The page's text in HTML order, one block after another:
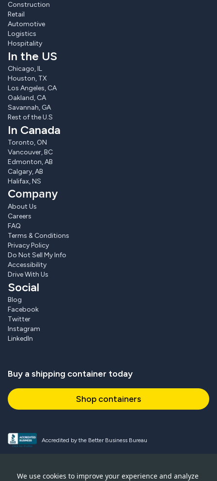
We use cookies to improve your experience and analyze
Construction
Retail
Automotive
Logistics
Hospitality
In the US
Chicago, IL
Houston, TX
Los Angeles, CA
Oakland, CA
Savannah, GA
Rest of the U.S
In Canada
Toronto, ON
Vancouver, BC
Edmonton, AB
Calgary, AB
Halifax, NS
Company
About Us
Careers
FAQ
Terms & Conditions
Privacy Policy
Do Not Sell My Info
Accessibility
Drive With Us
Social
Blog
Facebook
Twitter
Instagram
LinkedIn
Buy a shipping container today
Shop containers
Accredited by the Better Business Bureau